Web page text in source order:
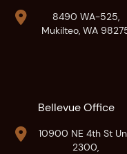

8490 WA-525,
Mukilteo, WA
Bellevue Office

10900 NE 4th St
2300,